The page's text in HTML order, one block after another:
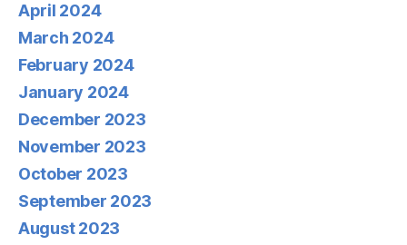
April 2024
March 2024
February 2024
January 2024
December 2023
November 2023
October 2023
September 2023
August 2023